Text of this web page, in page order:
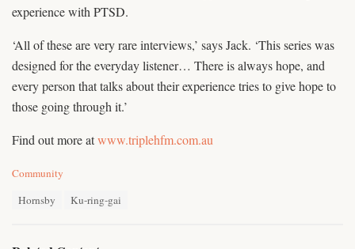
experience with PTSD.
‘All of these are very rare interviews,’ says Jack. ‘This series was
designed for the everyday listener… There is always hope, and
every person that talks about their experience tries to give hope to
those going through it.’
Find out more atwww.triplehfm.com.au
C
Community
Hornsby Ku-ring-gai